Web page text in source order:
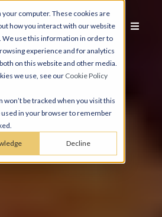
computer. These cookies are
how you interact with our website
We use this information in order to
experience and for analytics
on this website and other media.
we use, see our Cookie Policy
be tracked when you visit this
in your browser to remember
Decline